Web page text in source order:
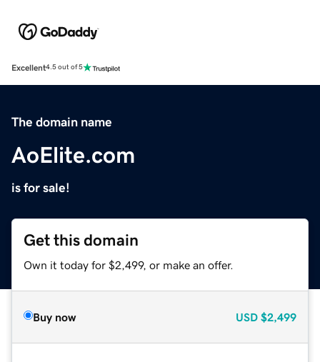
Excellent4.5 out of 5
The domain name
AoElite.com
is for sale!
Get this domain
Own it today for $2,499, or make an offer.
Buy now USD $2,499